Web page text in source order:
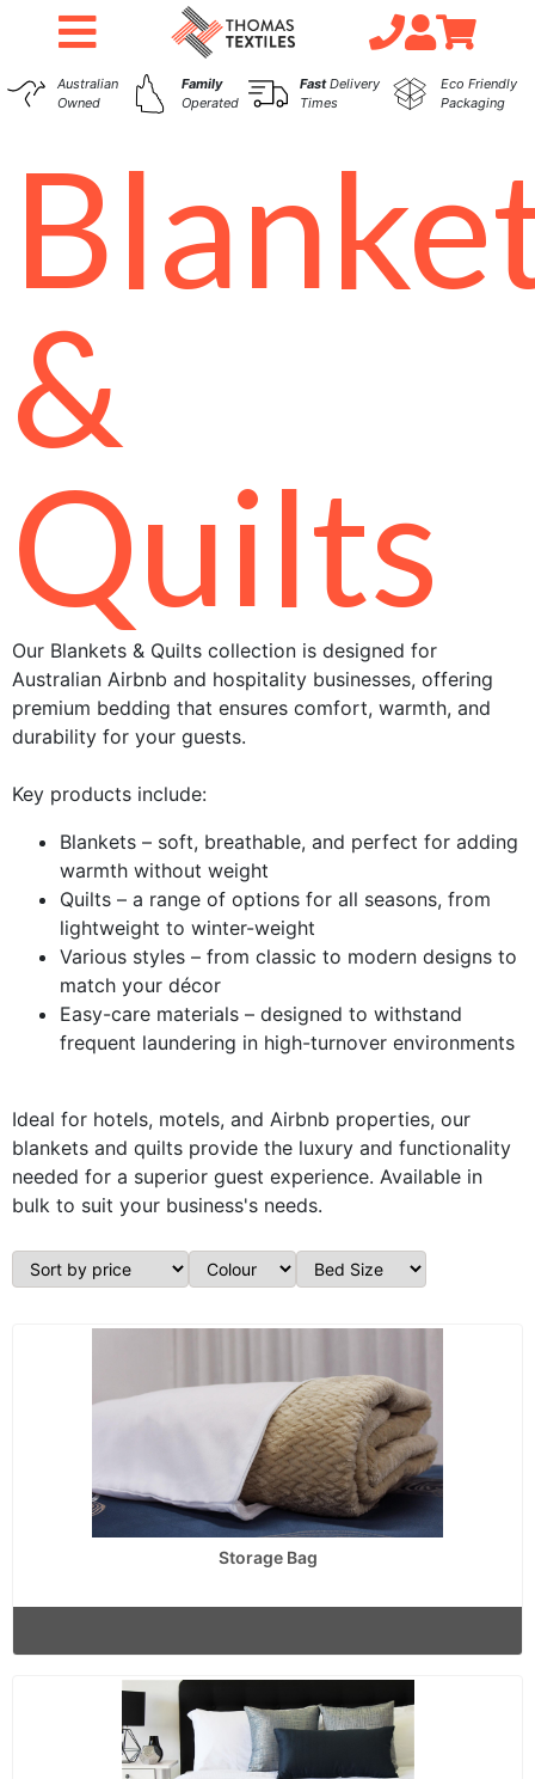
Australian
Owned
Family
Operated
FastDelivery
Times
Eco Friendly
Packaging
&
Quilts
Our Blankets & Quilts collection is designed for
Australian Airbnb and hospitality businesses, offering
premium bedding that ensures comfort, warmth, and
durability for your guests.
Key products include:
Blankets – soft, breathable, and perfect for adding
warmth without weight
Quilts – a range of options for all seasons, from
lightweight to winter-weight
Various styles – from classic to modern designs to
match your décor
Easy-care materials – designed to withstand
frequent laundering in high-turnover environments
Ideal for hotels, motels, and Airbnb properties, our
blankets and quilts provide the luxury and functionality
needed for a superior guest experience. Available in
bulk to suit your business's needs.
Storage Bag